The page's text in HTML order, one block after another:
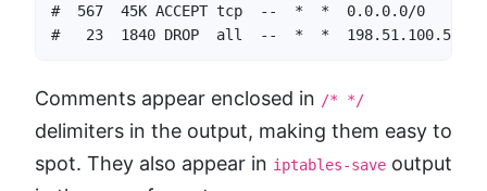
#  567  45K ACCEPT tcp  --  *  *  0.0.0.0/0
#   23  1840 DROP  all  --  *  *  198.51.100.55
Comments appear enclosed in /* */
delimiters in the output, making them easy to
spot. They also appear in iptables-save output